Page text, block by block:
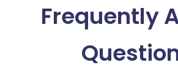
Frequently